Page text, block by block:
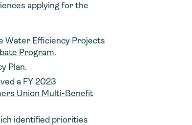
applying for the
Water Efficiency Projects
Program.
Plan.
a FY 2023
Union Multi-Benefit
identified priorities